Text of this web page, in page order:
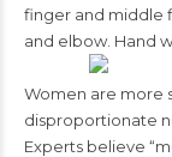
finger and middle
and elbow. Hand
Women are more
disproportionate
Experts believe